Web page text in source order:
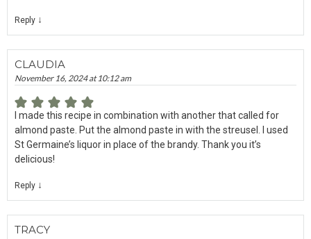
Reply ↓
CLAUDIA
November 16, 2024 at 10:12 am
I made this recipe in combination with another that called for
almond paste. Put the almond paste in with the streusel. I used
St Germaine’s liquor in place of the brandy. Thank you it’s
delicious!
Reply ↓
TRACY